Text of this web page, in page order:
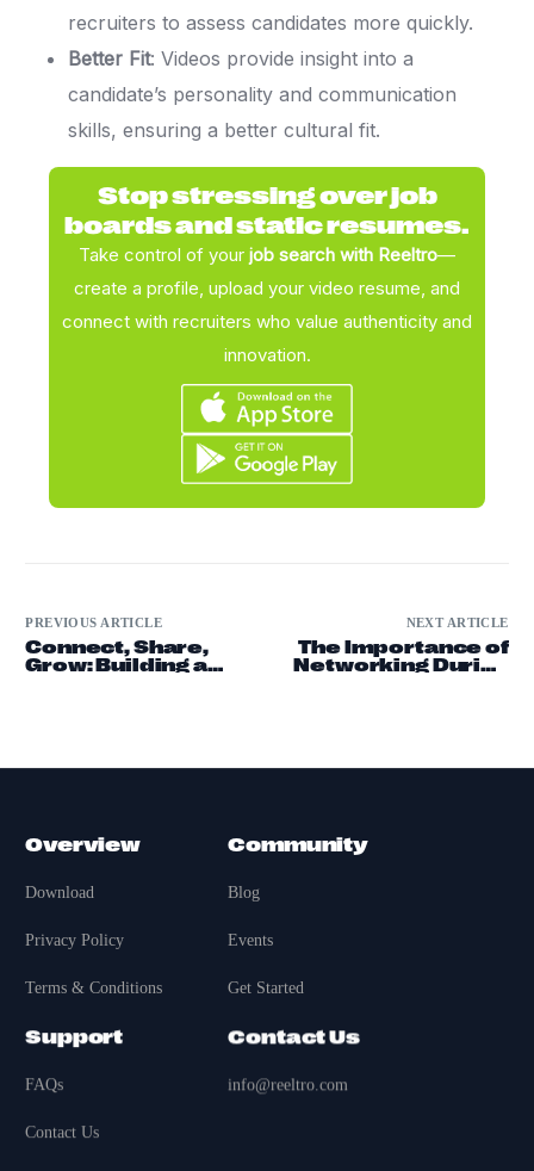
recruiters to assess candidates more quickly.
Better Fit: Videos provide insight into a
candidate’s personality and communication
skills, ensuring a better cultural fit.
Stop stressing over job
boards and static resumes.
Take control of your job search with Reeltro—
create a profile, upload your video resume, and
connect with recruiters who value authenticity and
innovation.
PREVIOUS ARTICLE
Connect, Share,
Grow: Building a
NEXT ARTICLE
The Importance of
Networking During
Overview
Download
Privacy Policy
Terms & Conditions
Community
Blog
Events
Get Started
Support
FAQs
Contact Us
Contact Us
info@reeltro.com